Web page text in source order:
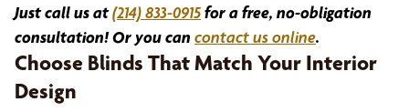
Just call us at(214) 833-0915for a free, no-obligation
consultation! Or you can contact us online.
Choose Blinds That Match Your Interior
Design